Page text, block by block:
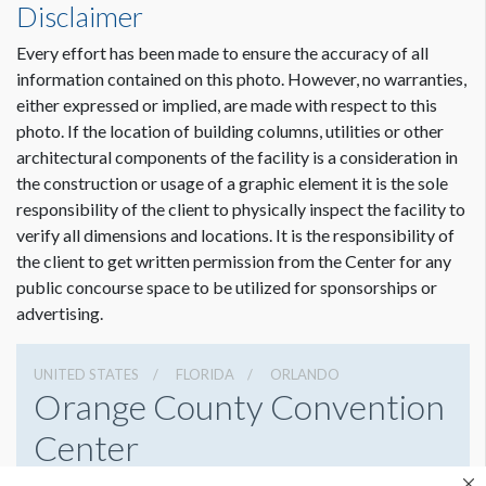
Dimension not to scale.
Disclaimer
Every effort has been made to ensure the accuracy of all
information contained on this photo. However, no warranties,
either expressed or implied, are made with respect to this
photo. If the location of building columns, utilities or other
architectural components of the facility is a consideration in
the construction or usage of a graphic element it is the sole
responsibility of the client to physically inspect the facility to
verify all dimensions and locations. It is the responsibility of
the client to get written permission from the Center for any
public concourse space to be utilized for sponsorships or
advertising.
UNITED STATES FLORIDA ORLANDO
Orange County Convention
Center